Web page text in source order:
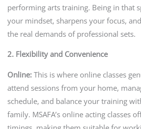
performing arts training. Being in that
your mindset, sharpens your focus,
the real demands of professional sets.
2. Flexibility and Convenience
Online:This is where online classes
attend sessions from your home,
schedule, and balance your training
family. MSAFA’s online acting classes